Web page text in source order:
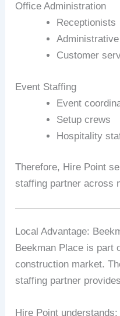
Office Administration
Receptionists
Customer
Event Staffing
Event
Setup crews
Hospitality
Therefore, Hire Point
staffing partner across
Local Advantage:
Beekman Place is part
construction market.
staffing partner
Hire Point understands: